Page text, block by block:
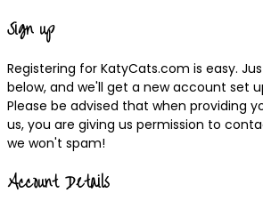
Sign up
Registering for KatyCats.com is easy.
below, and we'll get a new account set
Please be advised that when providing
us, you are giving us permission to
we won't spam!
Account Details